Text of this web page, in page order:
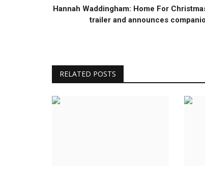
Hannah Waddingham: Home For
trailer and announces
RELATED POSTS